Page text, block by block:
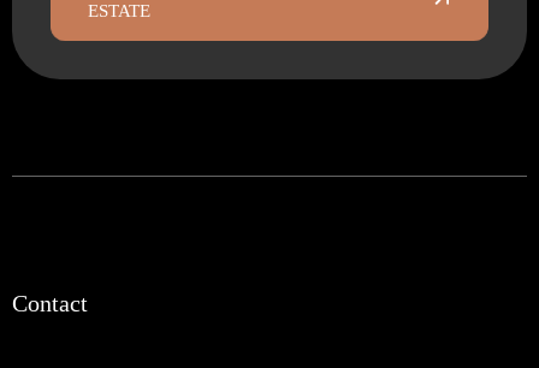
ESTATE
Contact